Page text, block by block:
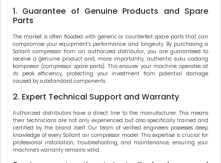
1. Guarantee of Genuine Products and Spare
Parts
The market is often flooded with generic or counterfeit spare parts that can
compromise your equipment’s performance and longevity. By purchasing a
Sollant compressor from an authorized distributor, you are guaranteed to
receive a genuine product and, more importantly, authentic suku cadang
kompresor (compressor spare parts). This ensures your machine operates at
its peak efficiency, protecting your investment from potential damage
caused by substandard components.
2. Expert Technical Support and Warranty
Authorized distributors have a direct line to the manufacturer. This means
their technicians are not only experienced but also specifically trained and
certified by the brand itself. Our team of verified engineers possesses deep
knowledge of every Sollant air compressor model. This expertise is crucial for
professional installation, troubleshooting, and maintenance, ensuring your
machine’s warranty remains valid.